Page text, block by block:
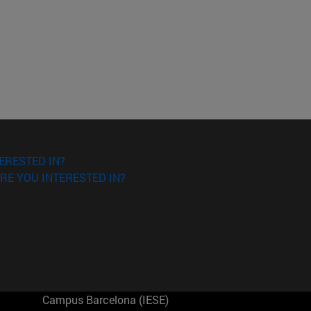
IN?
YOU INTERESTED IN?
Campus Barcelona (IESE)